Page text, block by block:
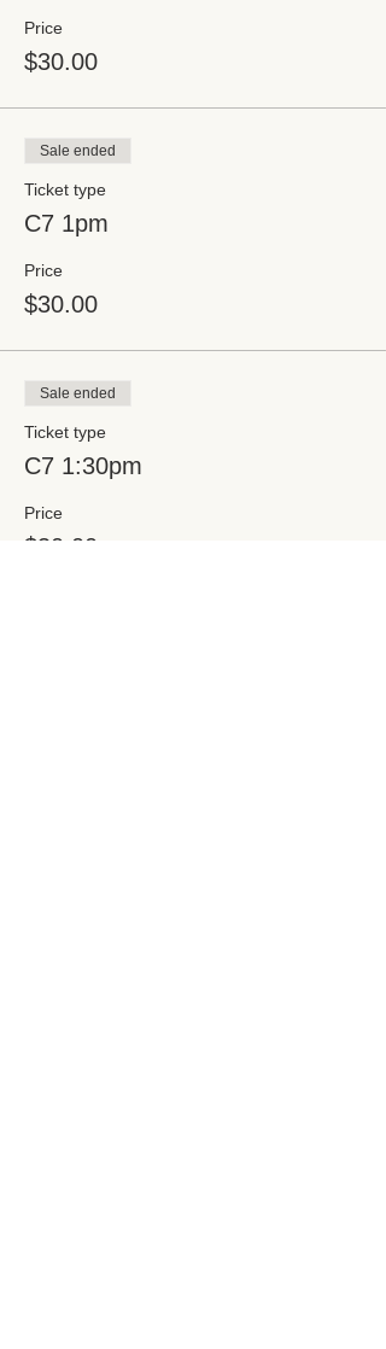
Price
$30.00
Sale ended
Ticket type
C7 1pm
Price
$30.00
Sale ended
Ticket type
C7 1:30pm
Price
$30.00